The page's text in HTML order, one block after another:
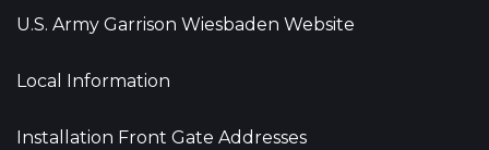
U.S. Army Garrison Wiesbaden Website
Local Information
Installation Front Gate Addresses